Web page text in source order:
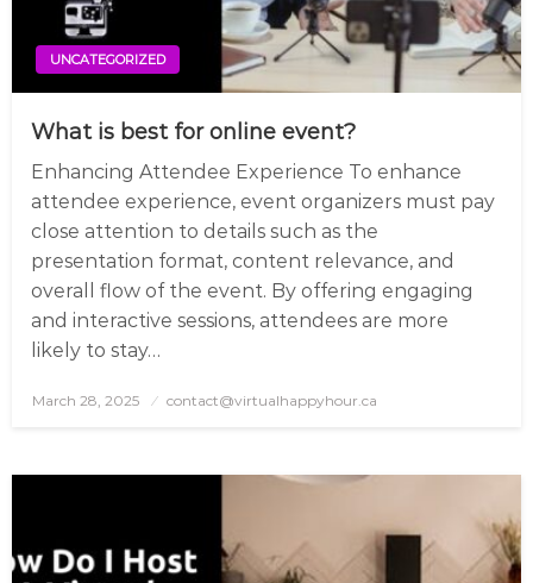
UNCATEGORIZED
What is best for online event?
Enhancing Attendee Experience To enhance
attendee experience, event organizers must pay
close attention to details such as the
presentation format, content relevance, and
overall flow of the event. By offering engaging
and interactive sessions, attendees are more
likely to stay…
Posted
March 28, 2025 contact@virtualhappyhour.ca